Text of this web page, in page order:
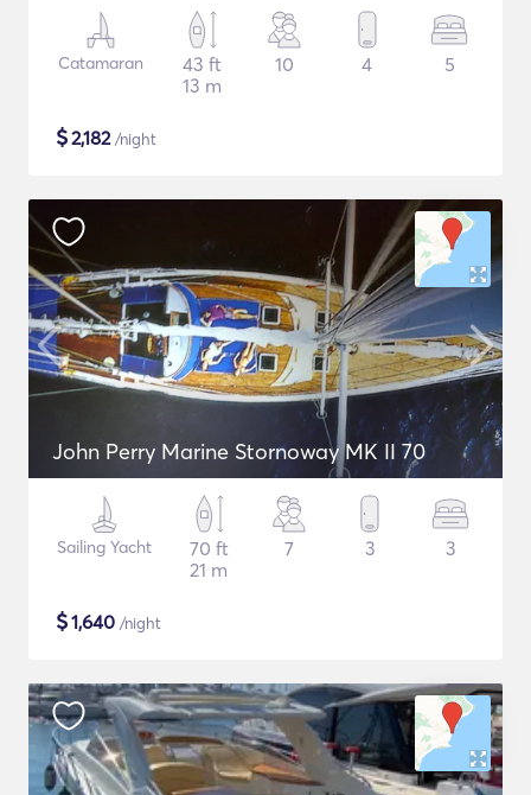
Catamaran
43 ft
13 m
10 4 5
$2,182/night
John Perry Marine Stornoway MK II 70
Sailing Yacht
70 ft
21 m
7 3 3
$1,640 /night